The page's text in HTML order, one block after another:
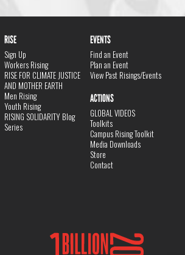
RISE
Sign Up
Workers Rising
RISE FOR CLIMATE JUSTICE
AND MOTHER EARTH
Men Rising
Youth Rising
RISING SOLIDARITY Blog
Series
EVENTS
Find an Event
Plan an Event
View Past Risings/Events
ACTIONS
GLOBAL VIDEOS
Toolkits
Campus Rising Toolkit
Media Downloads
Store
Contact